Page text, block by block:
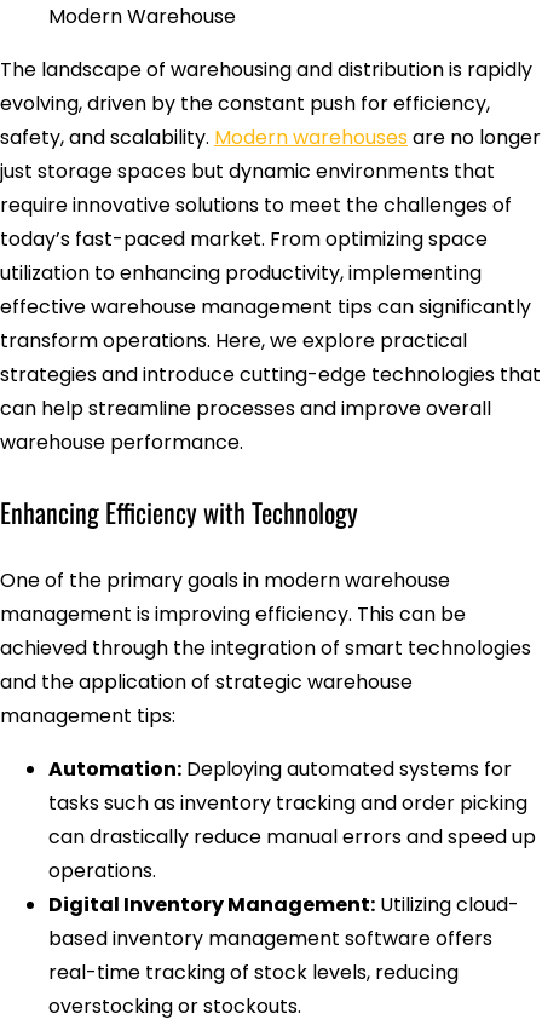
Modern Warehouse
The landscape of warehousing and distribution is rapidly
evolving, driven by the constant push for efficiency,
safety, and scalability. Modern warehousesare no longer
just storage spaces but dynamic environments that
require innovative solutions to meet the challenges of
today’s fast-paced market. From optimizing space
utilization to enhancing productivity, implementing
effective warehouse management tips can significantly
transform operations. Here, we explore practical
strategies and introduce cutting-edge technologies that
can help streamline processes and improve overall
warehouse performance.
Enhancing Efficiency with Technology
One of the primary goals in modern warehouse
management is improving efficiency. This can be
achieved through the integration of smart technologies
and the application of strategic warehouse
management tips:
Automation: Deploying automated systems for
tasks such as inventory tracking and order picking
can drastically reduce manual errors and speed up
operations.
Digital Inventory Management: Utilizing cloud-
based inventory management software offers
real-time tracking of stock levels, reducing
overstocking or stockouts.